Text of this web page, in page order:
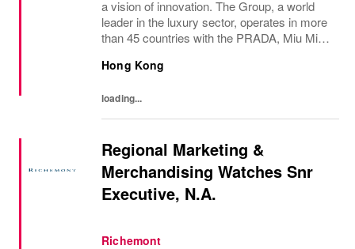
a vision of innovation. The Group, a world
leader in the luxury sector, operates in more
than 45 countries with the PRADA, Miu Miu,
Rossa brands, and has employees of...
Hong Kong
loading...
Regional Marketing &
Merchandising Watches Snr
Executive, N.A.
Richemont